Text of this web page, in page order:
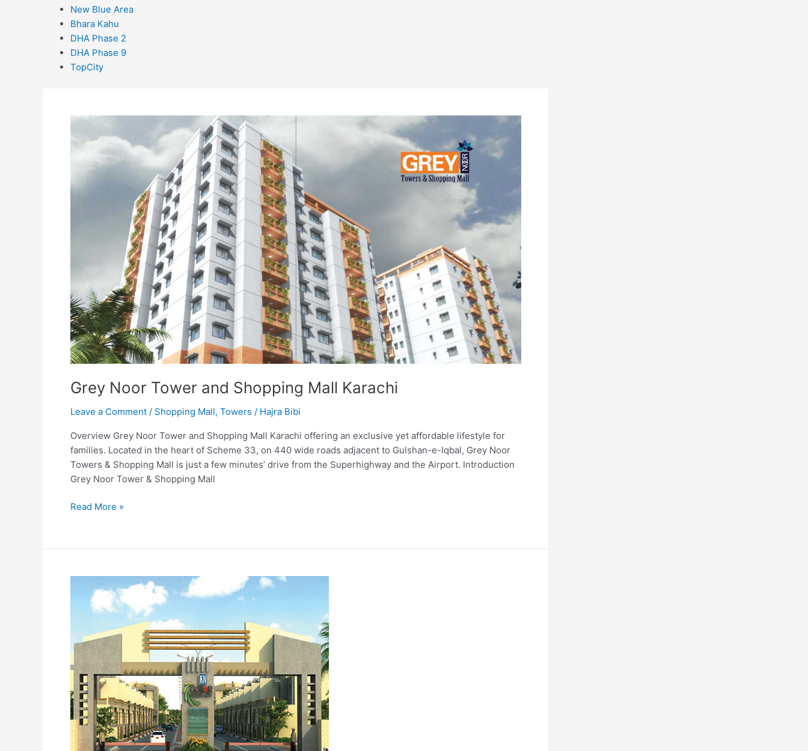
New Blue Area
Bhara Kahu
DHA Phase 2
DHA Phase 9
TopCity
Grey Noor Tower and Shopping Mall Karachi
Leave a Comment / Shopping Mall, Towers / Hajra Bibi
Overview Grey Noor Tower and Shopping Mall Karachi offering an exclusive yet affordable lifestyle for
families. Located in the heart of Scheme 33, on 440 wide roads adjacent to Gulshan-e-Iqbal, Grey Noor
Towers & Shopping Mall is just a few minutes’ drive from the Superhighway and the Airport. Introduction
Grey Noor Tower & Shopping Mall
Grey
Noor
Tower
Read More »
Complex
Karachi